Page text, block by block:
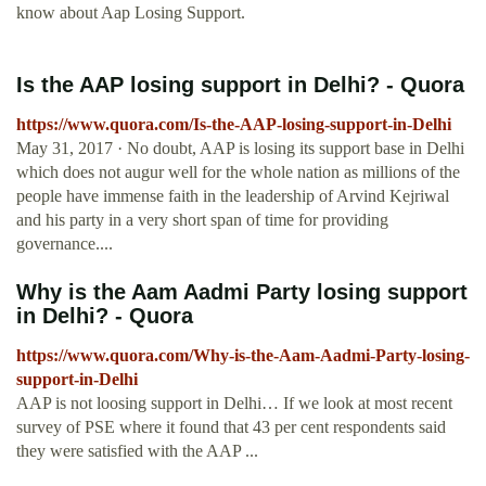
know about Aap Losing Support.
Is the AAP losing support in Delhi? - Quora
https://www.quora.com/Is-the-AAP-losing-support-in-Delhi
May 31, 2017 · No doubt, AAP is losing its support base in Delhi
which does not augur well for the whole nation as millions of the
people have immense faith in the leadership of Arvind Kejriwal
and his party in a very short span of time for providing
governance....
Why is the Aam Aadmi Party losing support
in Delhi? - Quora
https://www.quora.com/Why-is-the-Aam-Aadmi-Party-losing-
support-in-Delhi
AAP is not loosing support in Delhi… If we look at most recent
survey of PSE where it found that 43 per cent respondents said
they were satisfied with the AAP ...